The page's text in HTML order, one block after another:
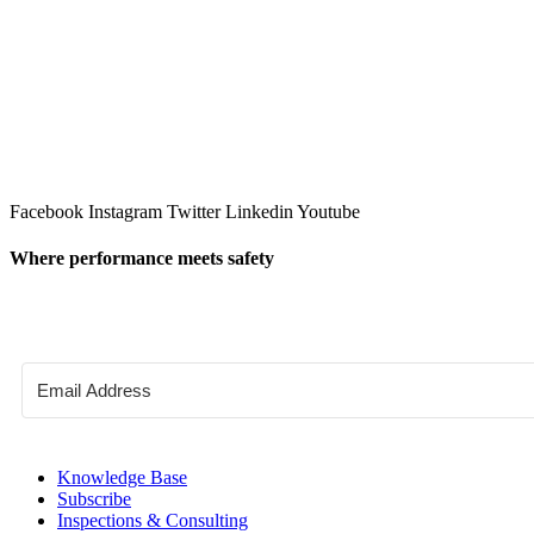
Facebook Instagram Twitter Linkedin Youtube
Where performance meets safety
Knowledge Base
Subscribe
Inspections & Consulting